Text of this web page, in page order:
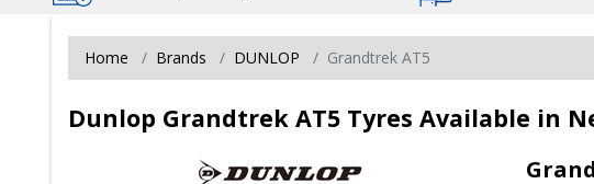
Home Brands DUNLOP Grandtrek AT5
Dunlop Grandtrek AT5 Tyres Available in